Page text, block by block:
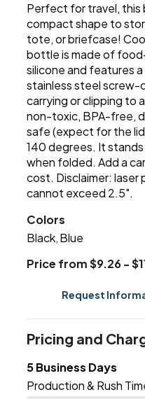
Perfect for travel, this
compact shape to
tote, or briefcase!
bottle is made of
silicone and features
stainless steel screw-
carrying or clipping to
non-toxic, BPA-free,
safe (expect for the
140 degrees. It
when folded. Add a
cost. Disclaimer: laser
cannot exceed 2.5".
Colors
Black Blue
Price from $9.26 -
Request
Pricing and
5 Business Days
Production & Rush